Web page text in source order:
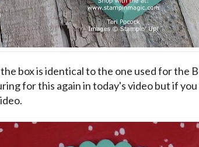
box is identical to the one used for the
for this again in today's video but if
.